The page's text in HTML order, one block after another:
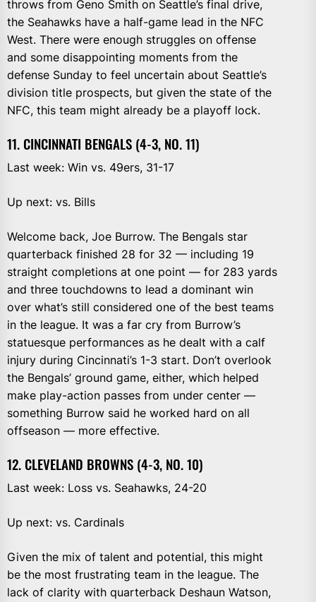
throws from Geno Smith on Seattle’s final drive,
the Seahawks have a half-game lead in the NFC
West. There were enough struggles on offense
and some disappointing moments from the
defense Sunday to feel uncertain about Seattle’s
division title prospects, but given the state of the
NFC, this team might already be a playoff lock.
11. CINCINNATI BENGALS (4-3, NO. 11)
Last week: Win vs. 49ers, 31-17
Up next: vs. Bills
Welcome back, Joe Burrow. The Bengals star
quarterback finished 28 for 32 — including 19
straight completions at one point — for 283 yards
and three touchdowns to lead a dominant win
over what’s still considered one of the best teams
in the league. It was a far cry from Burrow’s
statuesque performances as he dealt with a calf
injury during Cincinnati’s 1-3 start. Don’t overlook
the Bengals’ ground game, either, which helped
make play-action passes from under center —
something Burrow said he worked hard on all
offseason — more effective.
12. CLEVELAND BROWNS (4-3, NO. 10)
Last week: Loss vs. Seahawks, 24-20
Up next: vs. Cardinals
Given the mix of talent and potential, this might
be the most frustrating team in the league. The
lack of clarity with quarterback Deshaun Watson,